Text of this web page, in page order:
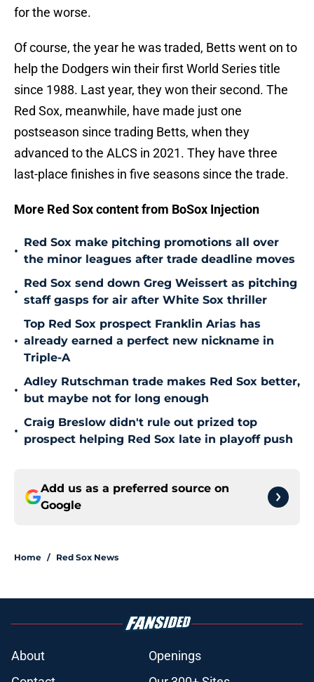
for the worse.
Of course, the year he was traded, Betts went on to
help the Dodgers win their first World Series title
since 1988. Last year, they won their second. The
Red Sox, meanwhile, have made just one
postseason since trading Betts, when they
advanced to the ALCS in 2021. They have three
last-place finishes in five seasons since the trade.
More Red Sox content from BoSox Injection
•
Red Sox make pitching promotions all over
the minor leagues after trade deadline moves
•
Red Sox send down Greg Weissert as pitching
staff gasps for air after White Sox thriller
•
Top Red Sox prospect Franklin Arias has
already earned a perfect new nickname in
Triple-A
•
Adley Rutschman trade makes Red Sox better,
but maybe not for long enough
•
Craig Breslow didn't rule out prized top
prospect helping Red Sox late in playoff push
Add us as a preferred source on
Google
Home / Red Sox News
About
Openings